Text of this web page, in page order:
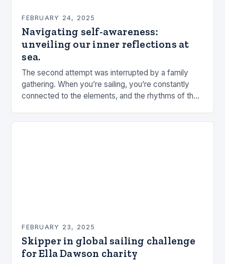
FEBRUARY 24, 2025
Navigating self-awareness:
unveiling our inner reflections at
sea.
The second attempt was interrupted by a family
gathering. When you’re sailing, you’re constantly
connected to the elements, and the rhythms of the
FEBRUARY 23, 2025
Skipper in global sailing challenge
for Ella Dawson charity